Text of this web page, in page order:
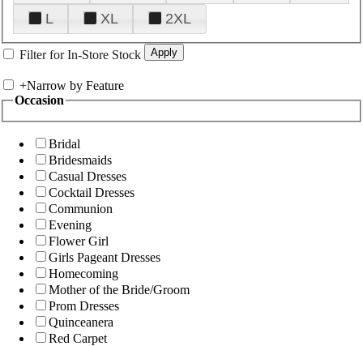
L
XL 2XL
Filter for In-Store Stock
+Narrow by Feature
Occasion
Bridal
Bridesmaids
Casual Dresses
Cocktail Dresses
Communion
Evening
Flower Girl
Girls Pageant Dresses
Homecoming
Mother of the Bride/Groom
Prom Dresses
Quinceanera
Red Carpet